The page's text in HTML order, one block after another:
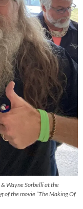
& Wayne Sorbelli at the
of the movie “The Making Of